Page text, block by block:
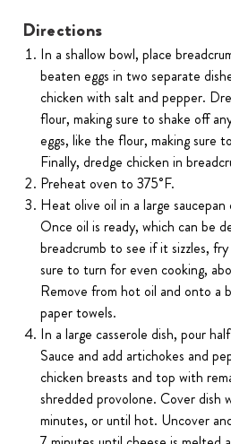
Directions
In a shallow bowl, place
beaten eggs in two separate
chicken with salt and pepper.
flour, making sure to shake off
eggs, like the flour, making sure
Finally, dredge chicken in
Preheat oven to 375˚F.
Heat olive oil in a large
Once oil is ready, which can be
breadcrumb to see if it sizzles,
sure to turn for even cooking,
Remove from hot oil and onto a
paper towels.
In a large casserole dish, pour
Sauce and add artichokes and
chicken breasts and top with
shredded provolone. Cover dish
minutes, or until hot. Uncover